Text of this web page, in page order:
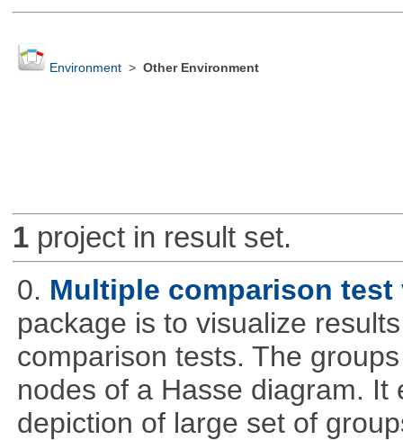
Environment> Other Environment
1project in result set.
0. Multiple comparison
package is to visualize
comparison tests. The
nodes of a Hasse diagram.
depiction of large set of